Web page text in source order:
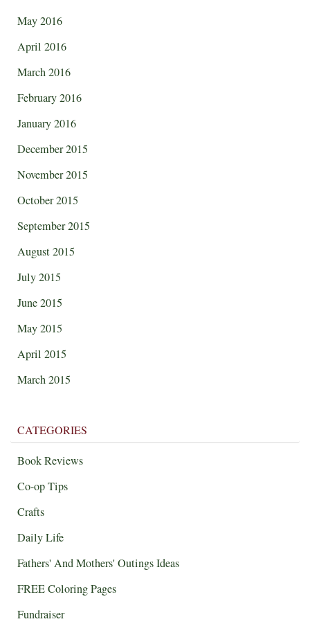
May 2016
April 2016
March 2016
February 2016
January 2016
December 2015
November 2015
October 2015
September 2015
August 2015
July 2015
June 2015
May 2015
April 2015
March 2015
CATEGORIES
Book Reviews
Co-op Tips
Crafts
Daily Life
Fathers' And Mothers' Outings Ideas
FREE Coloring Pages
Fundraiser